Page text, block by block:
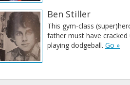
Ben Stiller
This gym-class
father must have cracked
playing dodgeball. Go »